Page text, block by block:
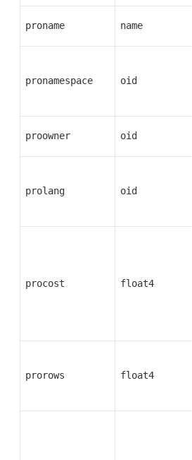
proname name
pronamespace oid
proowner oid
prolang oid
procost float4
prorows float4